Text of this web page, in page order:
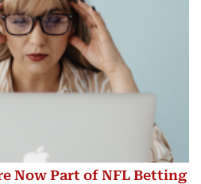
Now Part of NFL Betting